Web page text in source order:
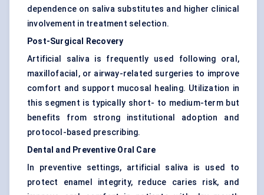
dependence on saliva substitutes and higher clinical
involvement in treatment selection.
Post-Surgical Recovery
Artificial saliva is frequently used following oral,
maxillofacial, or airway-related surgeries to improve
comfort and support mucosal healing. Utilization in
this segment is typically short- to medium-term but
benefits from strong institutional adoption and
protocol-based prescribing.
Dental and Preventive Oral Care
In preventive settings, artificial saliva is used to
protect enamel integrity, reduce caries risk, and